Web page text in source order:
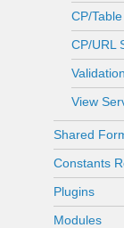
CP/
CP/URL
View
Shared
Constants
Plugins
Modules